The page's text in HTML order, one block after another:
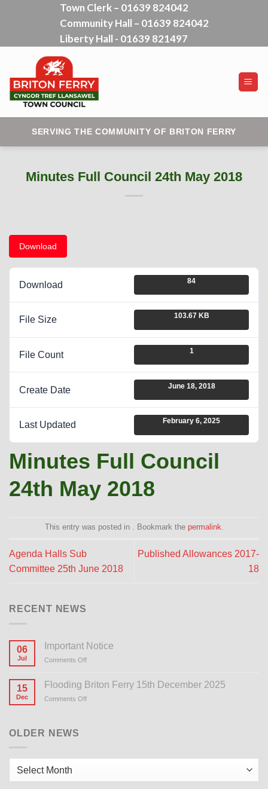
Town Clerk – 01639 824042
Community Hall – 01639 824042
Liberty Hall - 01639 821497
SERVING THE COMMUNITY OF BRITON FERRY
Minutes Full Council 24th May 2018
Download
Download 84
File Size 103.67 KB
File Count 1
Create Date June 18, 2018
Last Updated February 6, 2025
Minutes Full Council
24th May 2018
This entry was posted in . Bookmark the permalink
Agenda Halls Sub
Committee 25th June 2018
Published Allowances 2017-
18
RECENT NEWS
06
Jul
Important Notice
Comments Off
Notice
15
Dec
Flooding Briton Ferry 15th December 2025
Comments Off
2025
OLDER NEWS
Older